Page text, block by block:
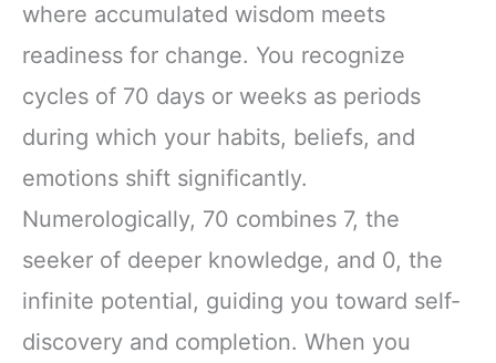
where accumulated wisdom meets
readiness for change. You recognize
cycles of 70 days or weeks as periods
during which your habits, beliefs, and
emotions shift significantly.
Numerologically, 70 combines 7, the
seeker of deeper knowledge, and 0, the
infinite potential, guiding you toward self-
discovery and completion. When you